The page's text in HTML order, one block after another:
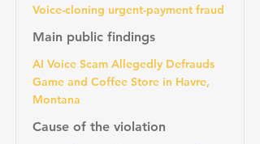
Voice-cloning urgent-payment fraud
Main public findings
AI Voice Scam Allegedly Defrauds
Game and Coffee Store in Havre,
Montana
Cause of the violation